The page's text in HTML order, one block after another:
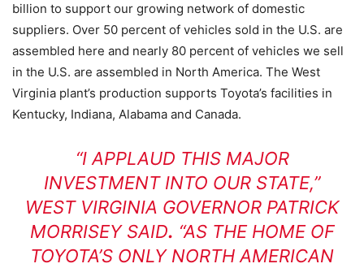
billion to support our growing network of domestic
suppliers. Over 50 percent of vehicles sold in the U.S. are
assembled here and nearly 80 percent of vehicles we sell
in the U.S. are assembled in North America. The West
Virginia plant’s production supports Toyota’s facilities in
Kentucky, Indiana, Alabama and Canada.
“I APPLAUD THIS MAJOR
INVESTMENT INTO OUR STATE,”
WEST VIRGINIA GOVERNOR PATRICK
MORRISEY SAID. “AS THE HOME OF
TOYOTA’S ONLY NORTH AMERICAN